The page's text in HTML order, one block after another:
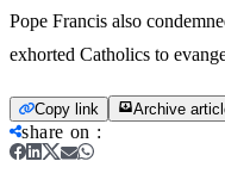
Pope Francis also
exhorted Catholics to
Copy link Archive
share on :